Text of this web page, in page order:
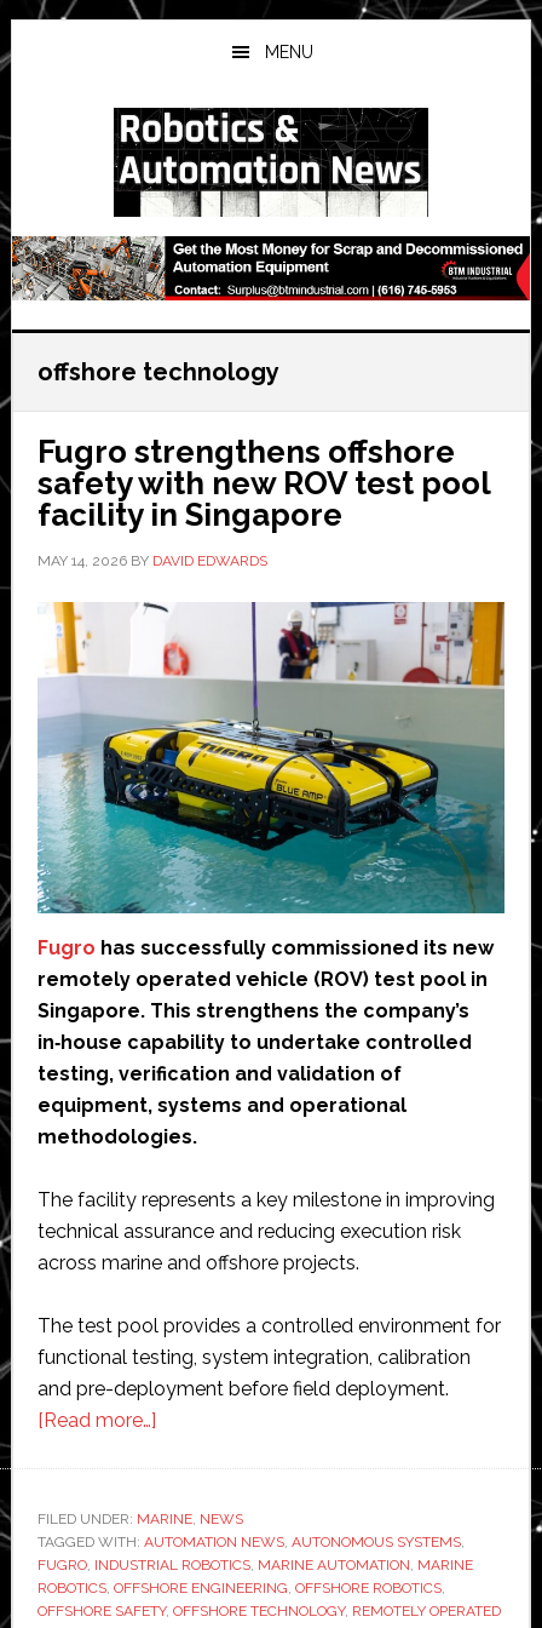
Skip
to
main
Skip
to
primary
Skip
to
secondary
MENU
offshore technology
Fugro strengthens offshore
safety with new ROV test pool
facility in Singapore
MAY 14, 2026BY DAVID EDWARDS
Fugro has successfully commissioned its new
remotely operated vehicle (ROV) test pool in
Singapore. This strengthens the company’s
in‑house capability to undertake controlled
testing, verification and validation of
equipment, systems and operational
methodologies.
The facility represents a key milestone in improving
technical assurance and reducing execution risk
across marine and offshore projects.
The test pool provides a controlled environment for
functional testing, system integration, calibration
and pre-deployment before field deployment.
[Read more…]about
offshore
safety
with
new
FILED UNDER: MARINE, NEWS
TAGGED WITH: AUTOMATION NEWS, AUTONOMOUS SYSTEMS,
FUGRO, INDUSTRIAL ROBOTICS, MARINE AUTOMATION, MARINE
ROBOTICS, OFFSHORE ENGINEERING, OFFSHORE ROBOTICS,
OFFSHORE SAFETY, OFFSHORE TECHNOLOGY, REMOTELY OPERATED